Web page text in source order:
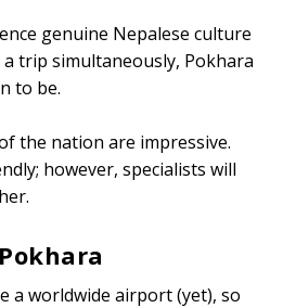
genuine Nepalese culture
a trip simultaneously, Pokhara
to be.
the nation are impressive.
however, specialists will
a worldwide airport (yet), so